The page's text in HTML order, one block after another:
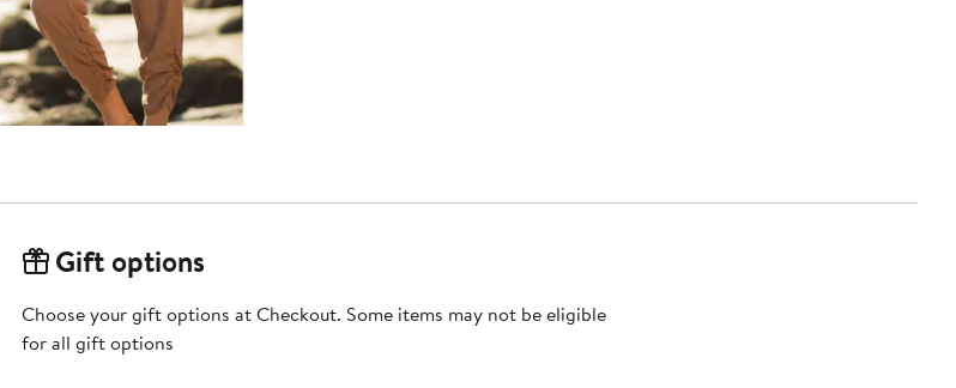
Gift options
Choose your gift options at Checkout. Some items may not be eligible
for all gift options